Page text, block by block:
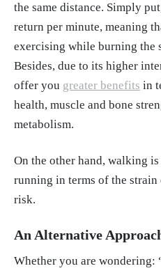
the same distance. Simply
return per minute, meaning
exercising while burning the
Besides, due to its higher
offer you greater benefits in
health, muscle and bone
metabolism.
On the other hand, walking
running in terms of the
risk.
An Alternative
Whether you are wondering: